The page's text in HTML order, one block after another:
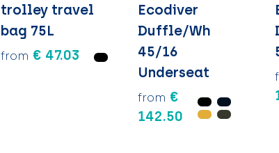
trolley travel
bag 75L
from € 47.03
Ecodiver
Duffle/Wh
45/16
Underseat
from €
142.50